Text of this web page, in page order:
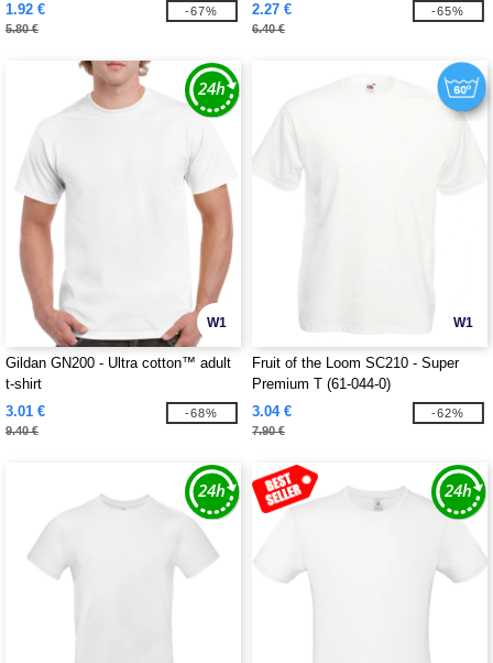
1.92 €
5.80 €
-67%
2.27 €
6.40 €
-65%
W1
Gildan GN200 - Ultra cotton™ adult
t-shirt
3.01 €
9.40 €
-68%
W1
Fruit of the Loom SC210 - Super
Premium T (61-044-0)
3.04 €
7.90 €
-62%